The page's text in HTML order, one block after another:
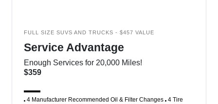
FULL SIZE SUVS AND TRUCKS - $457 VALUE
Service Advantage
Enough Services for 20,000 Miles!
$359
4 Manufacturer Recommended Oil & Filter Changes 4 Tire